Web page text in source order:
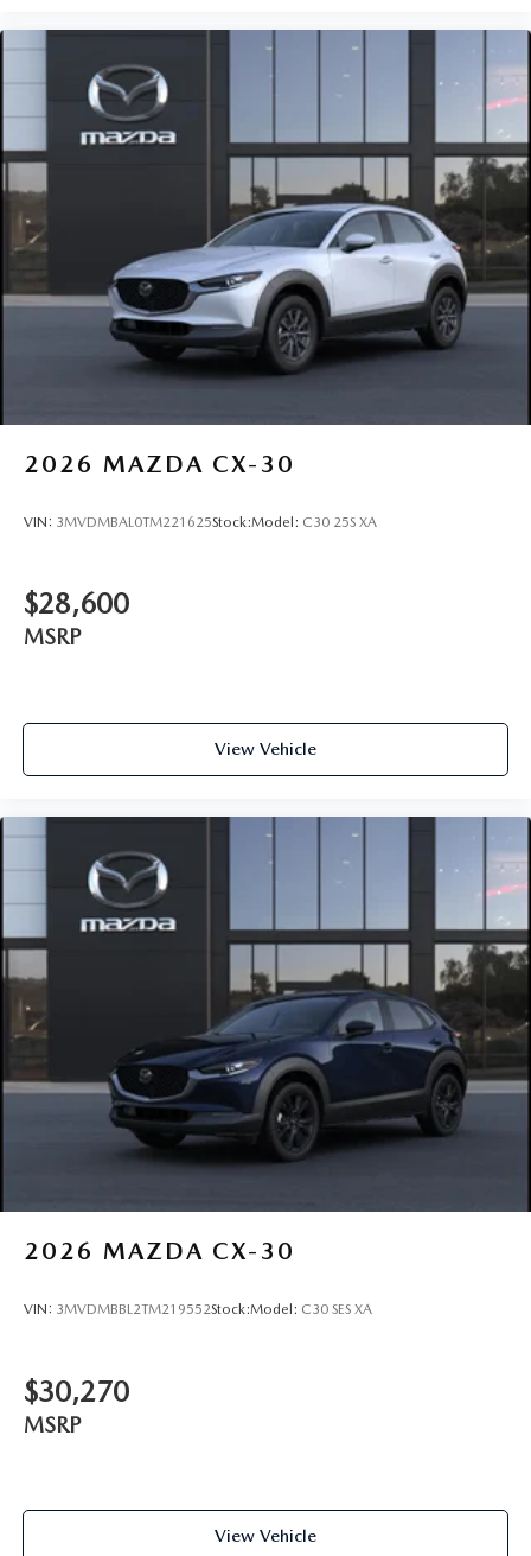
2026 MAZDA CX-30
VIN: 3MVDMBAL0TM221625Stock:Model: C30 25S XA
$28,600
MSRP
View Vehicle
2026 MAZDA CX-30
VIN: 3MVDMBBL2TM219552Stock:Model: C30 SES XA
$30,270
MSRP
View Vehicle